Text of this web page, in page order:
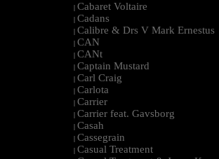
| Cabaret Voltaire
| Cadans
| Calibre & Drs V Mark Ernestus
| CAN
| CANt
| Captain Mustard
| Carl Craig
| Carlota
| Carrier
| Carrier feat. Gavsborg
| Casah
| Cassegrain
| Casual Treatment